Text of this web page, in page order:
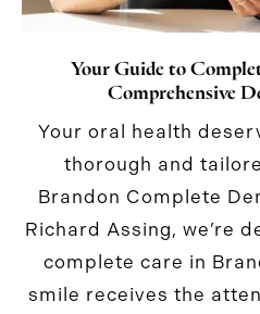
Your Guide to
Comprehensive
Your oral health
thorough and
Brandon Complete
Richard Assing, we’re
complete care in
smile receives the